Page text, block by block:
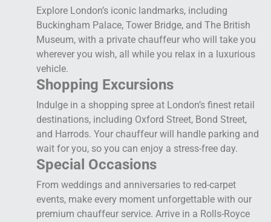
Explore London’s iconic landmarks, including
Buckingham Palace, Tower Bridge, and The British
Museum, with a private chauffeur who will take you
wherever you wish, all while you relax in a luxurious
vehicle.
Shopping Excursions
Indulge in a shopping spree at London’s finest retail
destinations, including Oxford Street, Bond Street,
and Harrods. Your chauffeur will handle parking and
wait for you, so you can enjoy a stress-free day.
Special Occasions
From weddings and anniversaries to red-carpet
events, make every moment unforgettable with our
premium chauffeur service. Arrive in a Rolls-Royce